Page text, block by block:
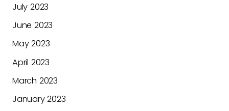
July 2023
June 2023
May 2023
April 2023
March 2023
January 2023